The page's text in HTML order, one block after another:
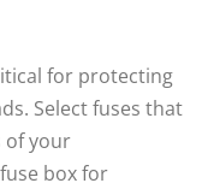
for protecting
Select fuses that
of your
box for